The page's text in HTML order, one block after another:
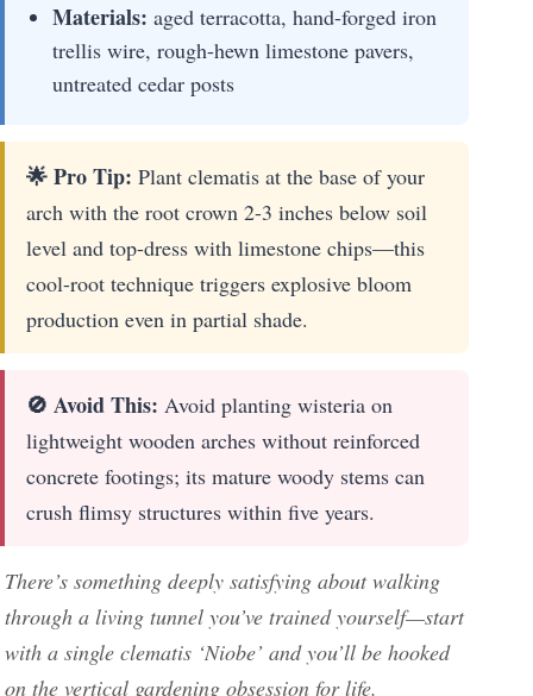
Materials: aged terracotta, hand-forged iron
trellis wire, rough-hewn limestone pavers,
untreated cedar posts
🌟 Pro Tip: Plant clematis at the base of your
arch with the root crown 2-3 inches below soil
level and top-dress with limestone chips—this
cool-root technique triggers explosive bloom
production even in partial shade.
🚫 Avoid This: Avoid planting wisteria on
lightweight wooden arches without reinforced
concrete footings; its mature woody stems can
crush flimsy structures within five years.
There’s something deeply satisfying about walking
through a living tunnel you’ve trained yourself—start
with a single clematis ‘Niobe’ and you’ll be hooked
on the vertical gardening obsession for life.